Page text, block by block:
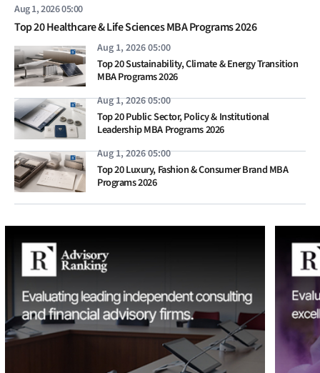
Aug 1, 2026 05:00
Top 20 Healthcare & Life Sciences MBA Programs 2026
Aug 1, 2026 05:00
Top 20 Sustainability, Climate & Energy Transition
MBA Programs 2026
Aug 1, 2026 05:00
Top 20 Public Sector, Policy & Institutional
Leadership MBA Programs 2026
Aug 1, 2026 05:00
Top 20 Luxury, Fashion & Consumer Brand MBA
Programs 2026